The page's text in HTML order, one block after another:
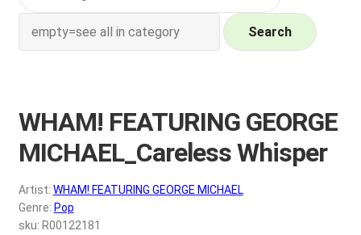
NEW Vinyl & CDs
Contact Us
a
n
d
My account
REGISTER
Login
Search
WHAM! FEATURING GEORGE
MICHAEL_Careless Whisper
Artist: WHAM! FEATURING GEORGE MICHAEL
Genre: Pop
sku: R00122181